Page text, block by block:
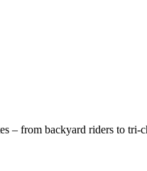
– from backyard riders to tri-